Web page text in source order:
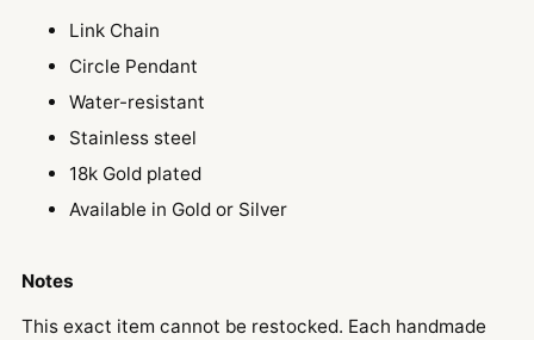
Link Chain
Circle Pendant
Water-resistant
Stainless steel
18k Gold plated
Available in Gold or Silver
Notes
This exact item cannot be restocked. Each handmade